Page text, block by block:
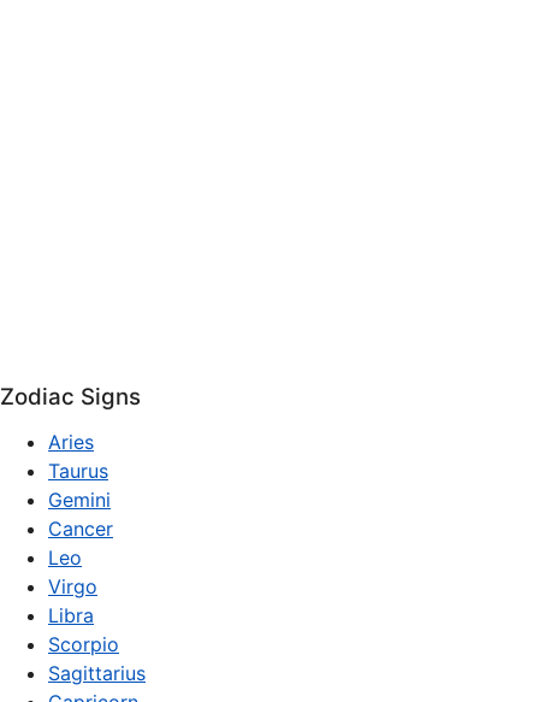
Zodiac Signs
Aries
Taurus
Gemini
Cancer
Leo
Virgo
Libra
Scorpio
Sagittarius